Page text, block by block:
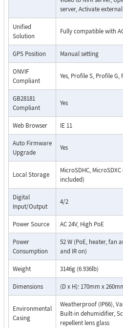
server, Activate
Unified
Solution
Fully compatible with
GPS Position Manual setting
ONVIF
Compliant
Yes, Profile S, Profile G,
GB28181
Compliant
Yes
Web Browser IE 11
Auto Firmware
Upgrade
Yes
Local Storage
MicroSDHC,
included)
Digital
Input/Output
4/2
Power Source AC 24V, High PoE
Power
Consumption
52 W (PoE, heater, fan
and IR on)
Weight 3146g (6.936lb)
Dimensions (D x H): 170mm x
Environmental
Casing
Weatherproof (IP66),
Built-in dehumidifier,
repellent lens glass